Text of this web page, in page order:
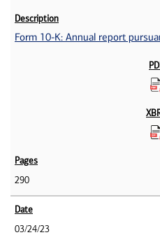
Form 10-K: Annual report
290
03/24/23